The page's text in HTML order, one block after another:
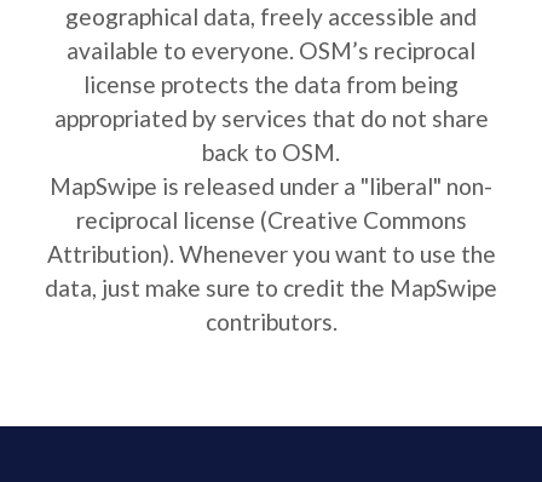
geographical data, freely accessible and
available to everyone. OSM’s reciprocal
license protects the data from being
appropriated by services that do not share
back to OSM.
MapSwipe is released under a "liberal" non-
reciprocal license (Creative Commons
Attribution). Whenever you want to use the
data, just make sure to credit the MapSwipe
contributors.